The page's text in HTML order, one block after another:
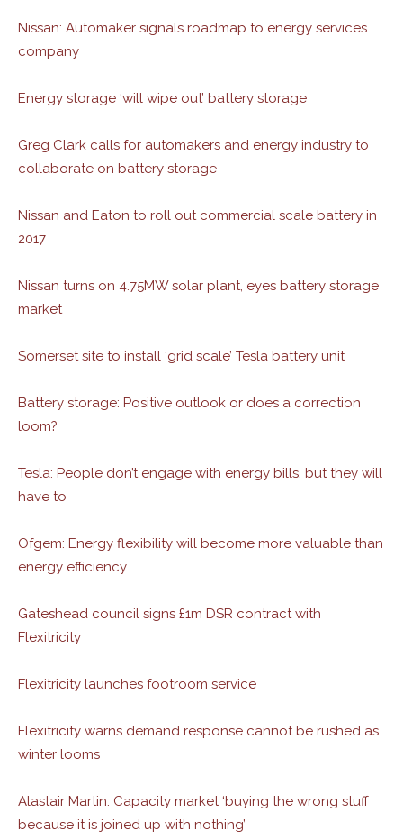
Nissan: Automaker signals roadmap to energy services
company
Energy storage ‘will wipe out’ battery storage
Greg Clark calls for automakers and energy industry to
collaborate on battery storage
Nissan and Eaton to roll out commercial scale battery in
2017
Nissan turns on 4.75MW solar plant, eyes battery storage
market
Somerset site to install ‘grid scale’ Tesla battery unit
Battery storage: Positive outlook or does a correction
loom?
Tesla: People don’t engage with energy bills, but they will
have to
Ofgem: Energy flexibility will become more valuable than
energy efficiency
Gateshead council signs £1m DSR contract with
Flexitricity
Flexitricity launches footroom service
Flexitricity warns demand response cannot be rushed as
winter looms
Alastair Martin: Capacity market ‘buying the wrong stuff
because it is joined up with nothing’